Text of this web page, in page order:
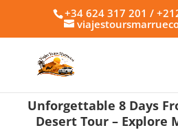
+34 624 317 201 /
Unforgettable 8 Days
Desert Tour – Explore